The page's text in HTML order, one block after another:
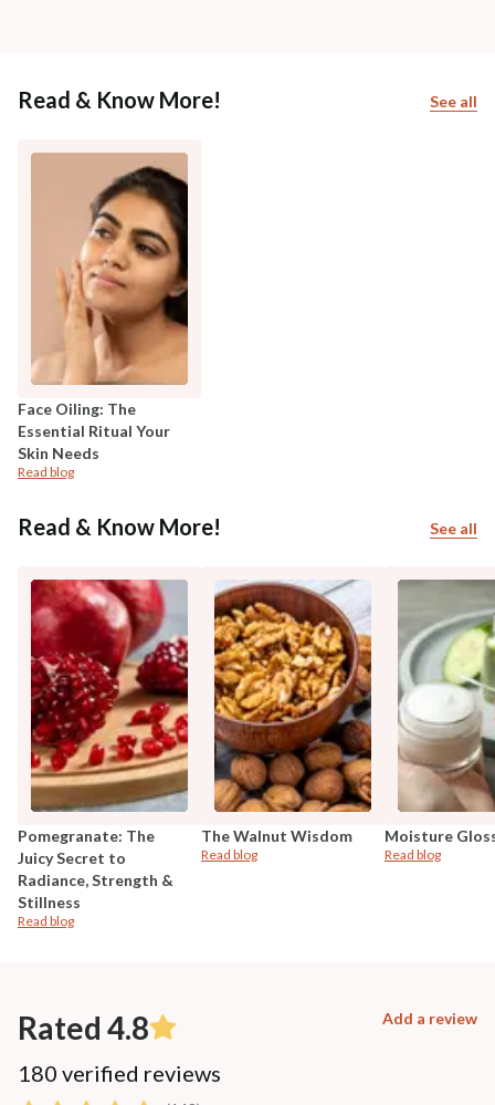
Read & Know More! See all
Face Oiling: The
Essential Ritual Your
Skin Needs
Read blog
Read & Know More! See all
Pomegranate: The
Juicy Secret to
Radiance, Strength &
Stillness
Read blog
The Walnut Wisdom
Read blog
Moisture
Read blog
Rated 4.8 Add a review
180 verified reviews